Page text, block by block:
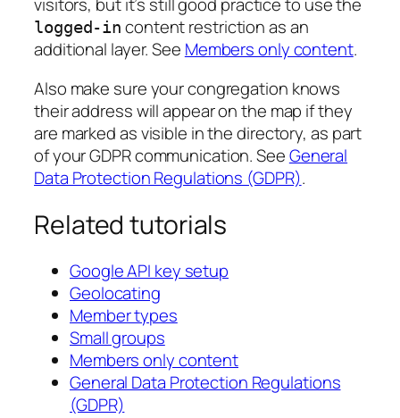
visitors, but it’s still good practice to use the
logged-in content restriction as an
additional layer. See Members only content.
Also make sure your congregation knows
their address will appear on the map if they
are marked as visible in the directory, as part
of your GDPR communication. SeeGeneral
Data Protection Regulations (GDPR).
Related tutorials
Google API key setup
Geolocating
Member types
Small groups
Members only content
General Data Protection Regulations
(GDPR)